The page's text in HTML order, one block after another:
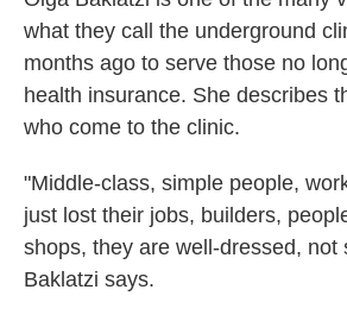
what they call the underground
months ago to serve those no
health insurance. She describes
who come to the clinic.
"Middle-class, simple people,
just lost their jobs, builders,
shops, they are well-dressed, not
Baklatzi says.